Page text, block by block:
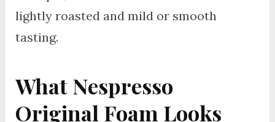
lightly roasted and mild or smooth
tasting.
What Nespresso
Original Foam Looks